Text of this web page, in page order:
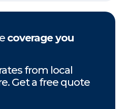
coverage you
from local
Get a free quote